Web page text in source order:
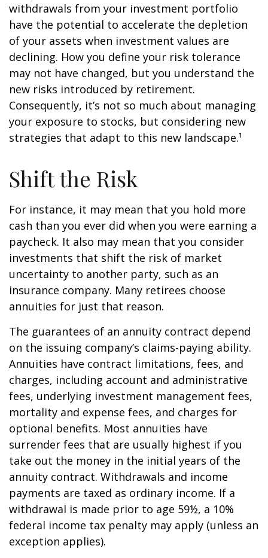
withdrawals from your investment portfolio
have the potential to accelerate the depletion
of your assets when investment values are
declining. How you define your risk tolerance
may not have changed, but you understand the
new risks introduced by retirement.
Consequently, it’s not so much about managing
your exposure to stocks, but considering new
strategies that adapt to this new landscape.¹
Shift the Risk
For instance, it may mean that you hold more
cash than you ever did when you were earning a
paycheck. It also may mean that you consider
investments that shift the risk of market
uncertainty to another party, such as an
insurance company. Many retirees choose
annuities for just that reason.
The guarantees of an annuity contract depend
on the issuing company’s claims-paying ability.
Annuities have contract limitations, fees, and
charges, including account and administrative
fees, underlying investment management fees,
mortality and expense fees, and charges for
optional benefits. Most annuities have
surrender fees that are usually highest if you
take out the money in the initial years of the
annuity contract. Withdrawals and income
payments are taxed as ordinary income. If a
withdrawal is made prior to age 59½, a 10%
federal income tax penalty may apply (unless an
exception applies).